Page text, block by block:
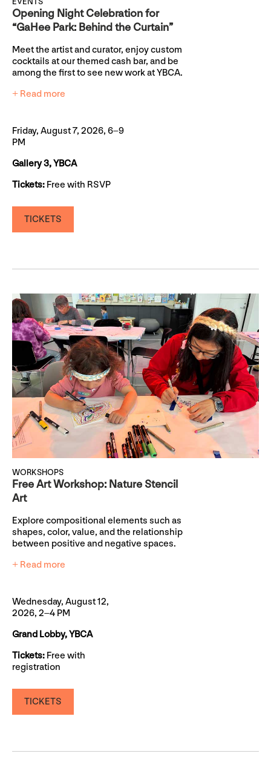
Opening Night Celebration for
“GaHee Park: Behind the Curtain”
Meet the artist and curator, enjoy custom
cocktails at our themed cash bar, and be
among the first to see new work at YBCA.
+ Read more
Friday, August 7, 2026, 6–9
PM
Gallery 3, YBCA
Tickets: Free with RSVP
TICKETS
WORKSHOPS
Free Art Workshop: Nature Stencil
Art
Explore compositional elements such as
shapes, color, value, and the relationship
between positive and negative spaces.
+ Read more
Wednesday, August 12,
2026, 2–4 PM
Grand Lobby, YBCA
Tickets: Free with
registration
TICKETS